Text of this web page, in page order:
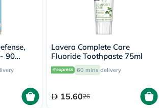
90
Lavera Complete Care
Fluoride Toothpaste 75ml
60 mins delivery
15.6026